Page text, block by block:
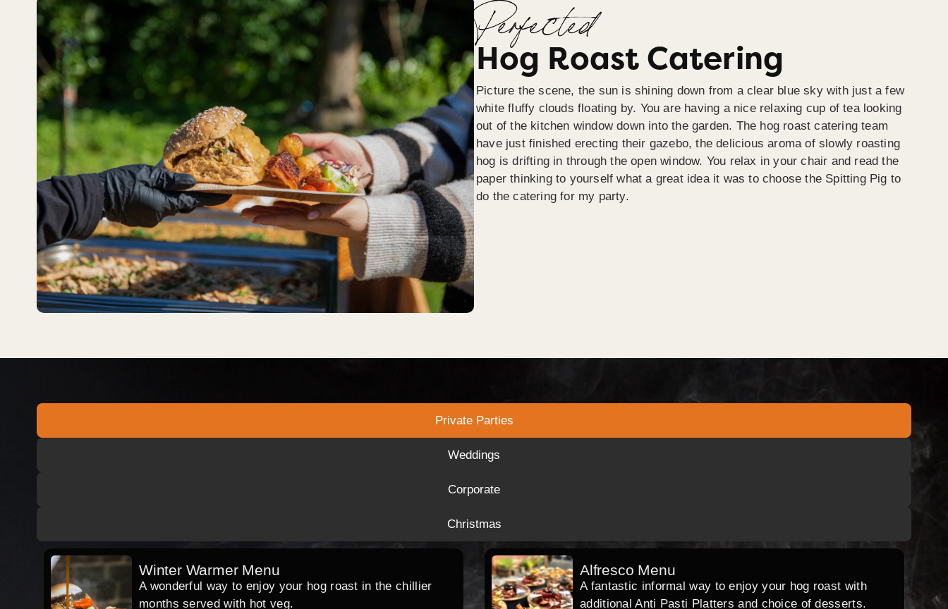
Perfected
Hog Roast Catering
Picture the scene, the sun is shining down from a clear blue sky with just a few
white fluffy clouds floating by. You are having a nice relaxing cup of tea looking
out of the kitchen window down into the garden. The hog roast catering team
have just finished erecting their gazebo, the delicious aroma of slowly roasting
hog is drifting in through the open window. You relax in your chair and read the
paper thinking to yourself what a great idea it was to choose the Spitting Pig to
do the catering for my party.
Private Parties
Weddings
Corporate
Christmas
Winter Warmer Menu
A wonderful way to enjoy your hog roast in the chillier
months served with hot veg.
Alfresco Menu
A fantastic informal way to enjoy your hog roast with
additional Anti Pasti Platters and choice of desserts.